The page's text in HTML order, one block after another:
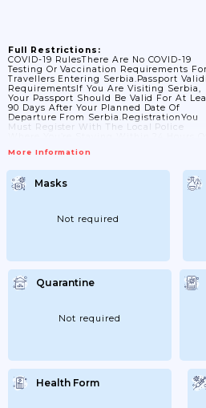
Full Restrictions:
COVID-19 RulesThere Are No COVID-19
Testing Or Vaccination Requirements For
Travellers Entering Serbia.Passport
RequirementsIf You Are Visiting Serbia,
Your Passport Should Be Valid For At
90 Days After Your Planned Date Of
Departure From Serbia.RegistrationYou
Must Register With The Local Police
A Hotel, Check-In Staff Will Register You
Could Get A Fine, And Face Arrest And A
Court Appearance.Visa
RequirementsBritish Nationals Do Not
More Information
Masks
Not required
Quarantine
Not required
Health Form